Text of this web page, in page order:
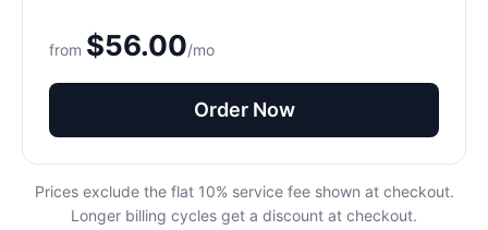
from $56.00/mo
Order Now
Prices exclude the flat 10% service fee shown at checkout.
Longer billing cycles get a discount at checkout.